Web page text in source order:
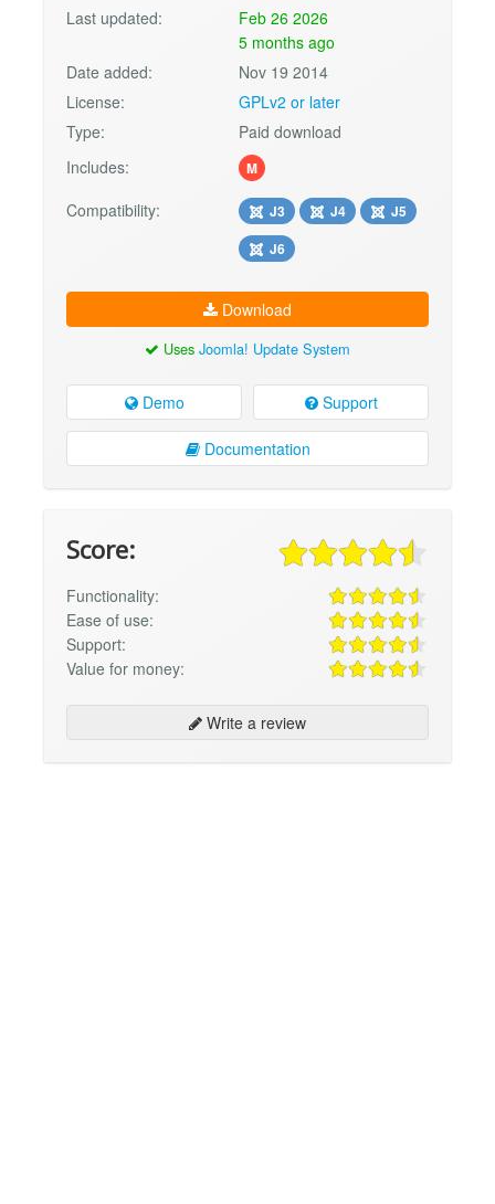
Last updated:
Feb 26 2026
5 months ago
Date added:
Nov 19 2014
License:
GPLv2 or later
Type:
Paid download
Includes:
M
Compatibility: J3 J4
J5
J6
Download
Uses Joomla! Update System
Demo Support
Documentation
Score:
Functionality:
Ease of use:
Support:
Value for money:
Write a review